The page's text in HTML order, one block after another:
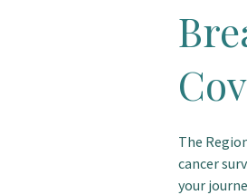
The
cancer
your